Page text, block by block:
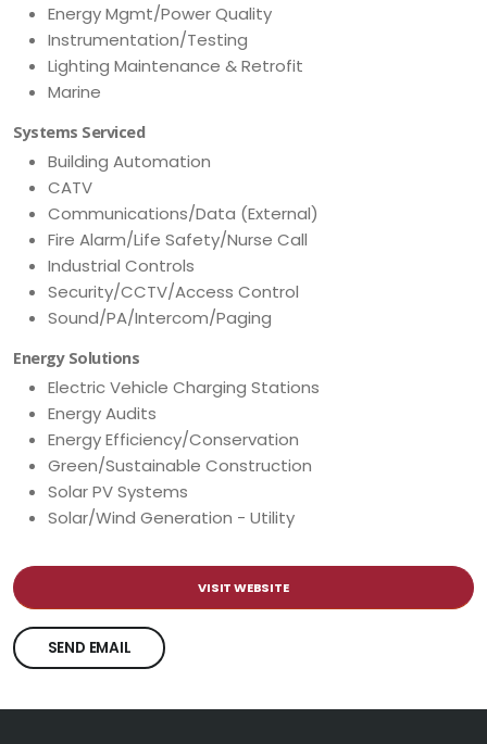
Energy Mgmt/Power Quality
Instrumentation/Testing
Lighting Maintenance & Retrofit
Marine
Systems Serviced
Building Automation
CATV
Communications/Data (External)
Fire Alarm/Life Safety/Nurse Call
Industrial Controls
Security/CCTV/Access Control
Sound/PA/Intercom/Paging
Energy Solutions
Electric Vehicle Charging Stations
Energy Audits
Energy Efficiency/Conservation
Green/Sustainable Construction
Solar PV Systems
Solar/Wind Generation - Utility
VISIT WEBSITE
SEND EMAIL